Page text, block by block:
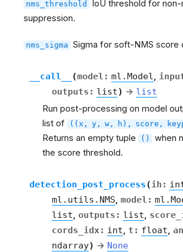
nms_threshold
IoU threshold for
suppression.
nms_sigma Sigma for soft-NMS score
__call__ (model : ml.Model ,
outputs : list) → list
Run post-processing on model
list of
((x, y, w, h), score,
Returns an empty tuple
()
when
the score threshold.
detection_post_process(ih :
ml.utils.NMS, model :
list, outputs : list,
cords_idx : int, t : float,
ndarray) → None